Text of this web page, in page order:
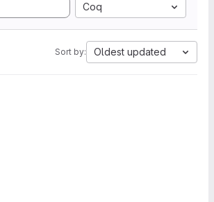
Coq
Sort by: Oldest updated